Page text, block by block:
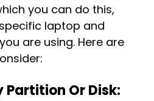
you can do this,
laptop and
are using. Here are
Partition Or Disk: